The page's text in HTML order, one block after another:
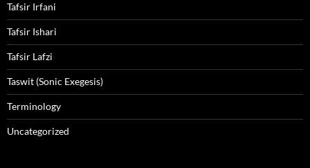
Tafsir Irfani
Tafsir Ishari
Tafsir Lafzi
Taswit (Sonic Exegesis)
Terminology
Uncategorized